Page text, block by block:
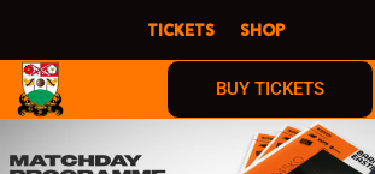
content
TICKETS SHOP
BUY TICKETS